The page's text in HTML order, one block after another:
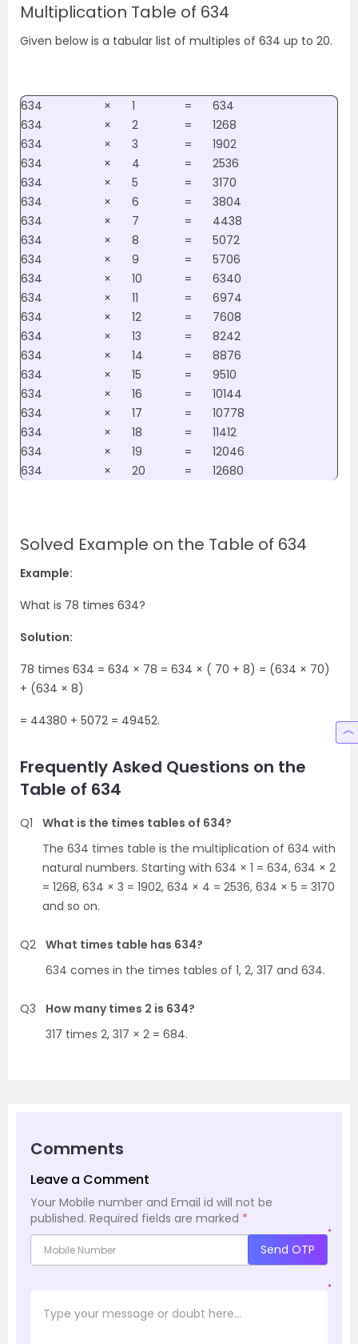
Multiplication Table of 634
Given below is a tabular list of multiples of 634 up to 20.
634 × 1 =
634
634
× 2 =
1268
634
× 3 =
1902
634
× 4 =
2536
634
× 5 =
3170
634
× 6 =
3804
634
× 7 =
4438
634
× 8 =
5072
634
× 9 =
5706
634
× 10 =
6340
634
× 11 =
6974
634
× 12 =
7608
634
× 13 =
8242
634
× 14 =
8876
634
× 15 =
9510
634
× 16 =
10144
634
× 17 =
10778
634
× 18 =
11412
634
× 19 =
12046
634
× 20 = 12680
Solved Example on the Table of 634
Example:
What is 78 times 634?
Solution:
78 times 634 = 634 × 78 = 634 × ( 70 + 8) = (634 × 70)
+ (634 × 8)
= 44380 + 5072 = 49452.
Frequently Asked Questions on the
Table of 634
Q1
What is the times tables of 634?
The 634 times table is the multiplication of 634 with
natural numbers. Starting with 634 × 1 = 634, 634 × 2
= 1268, 634 × 3 = 1902, 634 × 4 = 2536, 634 × 5 = 3170
and so on.
Q2 What times table has 634?
634 comes in the times tables of 1, 2, 317 and 634.
Q3
How many times 2 is 634?
317 times 2, 317 × 2 = 684.
Comments
Leave a Comment
Your Mobile number and Email id will not be
published. Required fields are marked *
*
Send OTP
*